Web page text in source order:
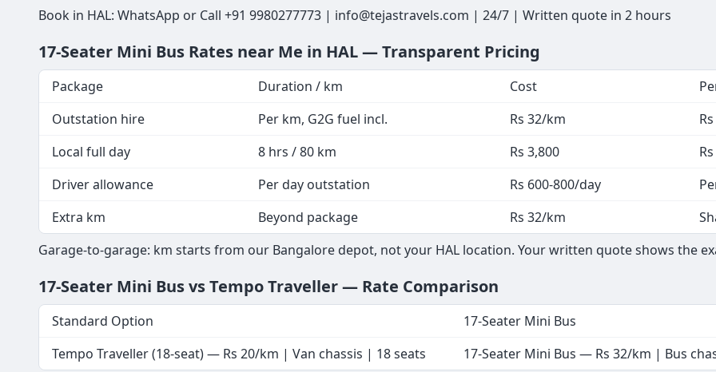
Book in HAL: WhatsApp or Call +91 9980277773 | info@tejastravels.com | 24/7 | Written quote in 2 hours
17-Seater Mini Bus Rates near Me in HAL — Transparent Pricing
Package Duration / km Cost
Outstation hire
Per km, G2G fuel incl. Rs 32/km
Local full day
8 hrs / 80 km Rs 3,800
Driver allowance
Per day outstation Rs 600-800/day
Extra km
Beyond package Rs 32/km
Garage-to-garage: km starts from our Bangalore depot, not your HAL location. Your written quote shows the
17-Seater Mini Bus vs Tempo Traveller — Rate Comparison
Standard Option
17-Seater Mini Bus
Tempo Traveller (18-seat) — Rs 20/km | Van chassis | 18 seats
17-Seater Mini Bus — Rs 32/km | Bus